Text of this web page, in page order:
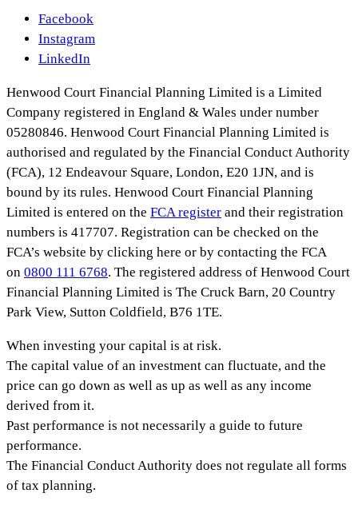
Facebook
Instagram
LinkedIn
Henwood Court Financial Planning Limited is a Limited
Company registered in England & Wales under number
05280846. Henwood Court Financial Planning Limited is
authorised and regulated by the Financial Conduct Authority
(FCA), 12 Endeavour Square, London, E20 1JN, and is
bound by its rules. Henwood Court Financial Planning
Limited is entered on the FCA register and their registration
numbers is 417707. Registration can be checked on the
FCA’s website by clicking here or by contacting the FCA
on 0800 111 6768. The registered address of Henwood Court
Financial Planning Limited is The Cruck Barn, 20 Country
Park View, Sutton Coldfield, B76 1TE.
When investing your capital is at risk.
The capital value of an investment can fluctuate, and the
price can go down as well as up as well as any income
derived from it.
Past performance is not necessarily a guide to future
performance.
The Financial Conduct Authority does not regulate all forms
of tax planning.